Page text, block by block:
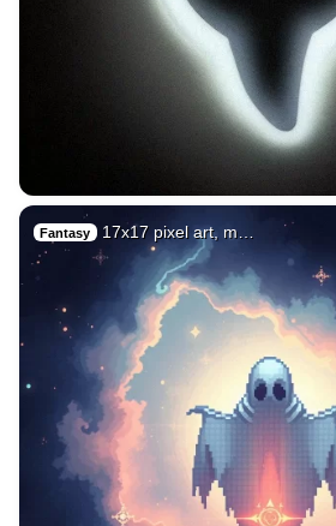
Fantasy 17x17 pixel art, m…